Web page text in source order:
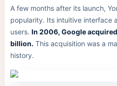
A few months after its launch,
popularity. Its intuitive interface
users. In 2006, Google
billion. This acquisition was a
history.